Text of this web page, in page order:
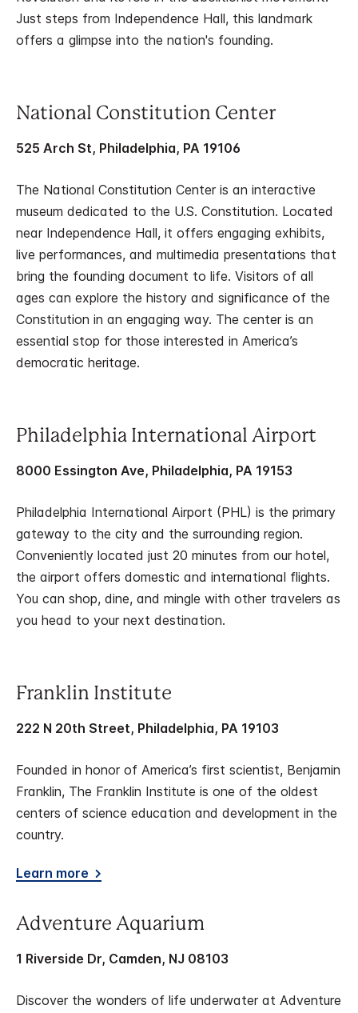
Just steps from Independence Hall, this landmark
offers a glimpse into the nation's founding.
National Constitution Center
525 Arch St, Philadelphia, PA 19106
The National Constitution Center is an interactive
museum dedicated to the U.S. Constitution. Located
near Independence Hall, it offers engaging exhibits,
live performances, and multimedia presentations that
bring the founding document to life. Visitors of all
ages can explore the history and significance of the
Constitution in an engaging way. The center is an
essential stop for those interested in America’s
democratic heritage.
Philadelphia International Airport
8000 Essington Ave, Philadelphia, PA 19153
Philadelphia International Airport (PHL) is the primary
gateway to the city and the surrounding region.
Conveniently located just 20 minutes from our hotel,
the airport offers domestic and international flights.
You can shop, dine, and mingle with other travelers as
you head to your next destination.
Franklin Institute
222 N 20th Street, Philadelphia, PA 19103
Founded in honor of America’s first scientist, Benjamin
Franklin, The Franklin Institute is one of the oldest
centers of science education and development in the
country.
Learn more
Adventure Aquarium
1 Riverside Dr, Camden, NJ 08103
Discover the wonders of life underwater at Adventure